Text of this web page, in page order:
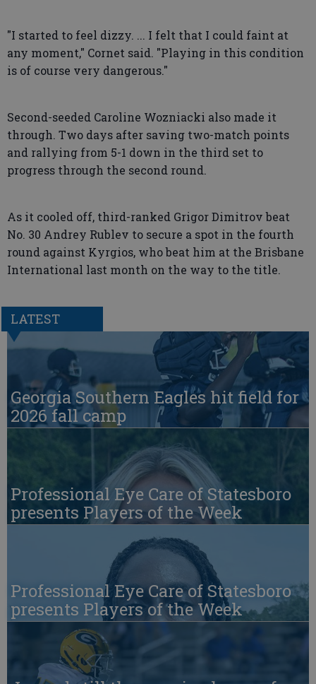
"I started to feel dizzy. ... I felt that I could faint at
any moment," Cornet said. "Playing in this condition
is of course very dangerous."
Second-seeded Caroline Wozniacki also made it
through. Two days after saving two-match points
and rallying from 5-1 down in the third set to
progress through the second round.
As it cooled off, third-ranked Grigor Dimitrov beat
No. 30 Andrey Rublev to secure a spot in the fourth
round against Kyrgios, who beat him at the Brisbane
International last month on the way to the title.
LATEST
Georgia Southern Eagles hit field for
2026 fall camp
Professional Eye Care of Statesboro
presents Players of the Week
Professional Eye Care of Statesboro
presents Players of the Week